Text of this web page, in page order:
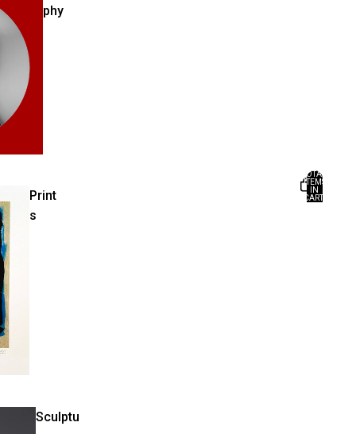
phy
Print
s
Sculptu
TOTAL
ITEMS
IN
CART: